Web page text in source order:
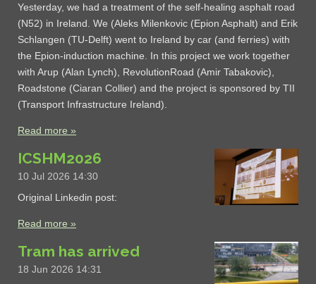
Yesterday, we had a treatment of the self-healing asphalt road
(N52) in Ireland. We (Aleks Milenkovic (Epion Asphalt) and Erik
Schlangen (TU-Delft) went to Ireland by car (and ferries) with
the Epion-induction machine. In this project we work together
with Arup (Alan Lynch), RevolutionRoad (Amir Tabakovic),
Roadstone (Ciaran Collier) and the project is sponsored by TII
(Transport Infrastructure Ireland).
Read more »
ICSHM2026
10 Jul 2026 14:30
Original Linkedin post:
Read more »
Tram has arrived
18 Jun 2026 14:31